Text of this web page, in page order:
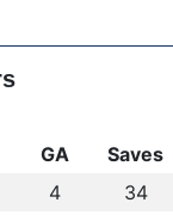
GA Saves
4 34